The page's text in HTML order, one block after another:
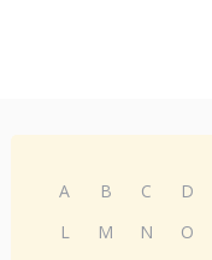
A B C D
L
M N O